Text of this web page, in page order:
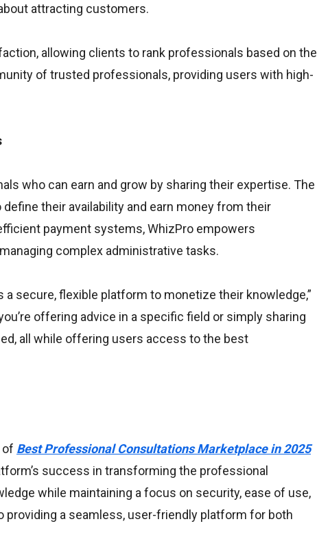
attracting customers.
allowing clients to rank professionals based on the
of trusted professionals, providing users with high-
who can earn and grow by sharing their expertise. The
their availability and earn money from their
payment systems, WhizPro empowers
complex administrative tasks.
secure, flexible platform to monetize their knowledge,”
offering advice in a specific field or simply sharing
all while offering users access to the best
of Best Professional Consultations Marketplace in 2025
success in transforming the professional
while maintaining a focus on security, ease of use,
providing a seamless, user-friendly platform for both